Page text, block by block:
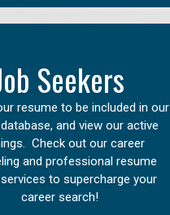
Seekers
resume to be included in our
and view our active
Check out our career
and professional resume
to supercharge your
career search!